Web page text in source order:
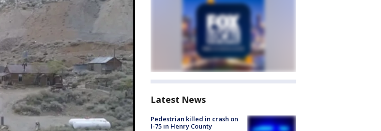
Latest News
Pedestrian killed in crash on
I-75 in Henry County